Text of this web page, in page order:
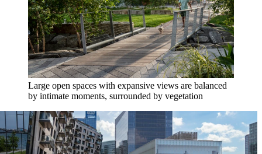
Large open spaces with expansive views are balanced
by intimate moments, surrounded by vegetation